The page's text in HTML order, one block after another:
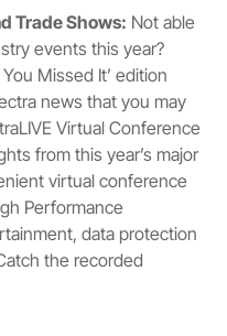
Trade Shows: Not able
events this year?
You Missed It’ edition
news that you may
Virtual Conference
from this year’s major
virtual conference
Performance
data protection
the recorded